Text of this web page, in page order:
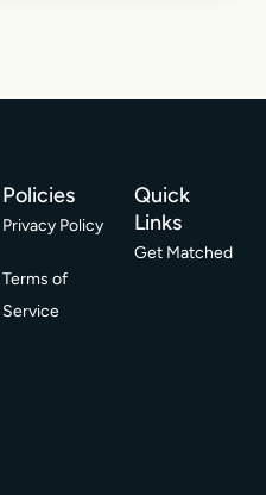
Policies
Privacy Policy
Terms of
Service
Quick
Links
Get Matched